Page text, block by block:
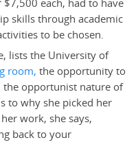
skills through academic
to be chosen.
lists the University of
room, the opportunity to
the opportunist nature of
to why she picked her
work, she says,
back to your